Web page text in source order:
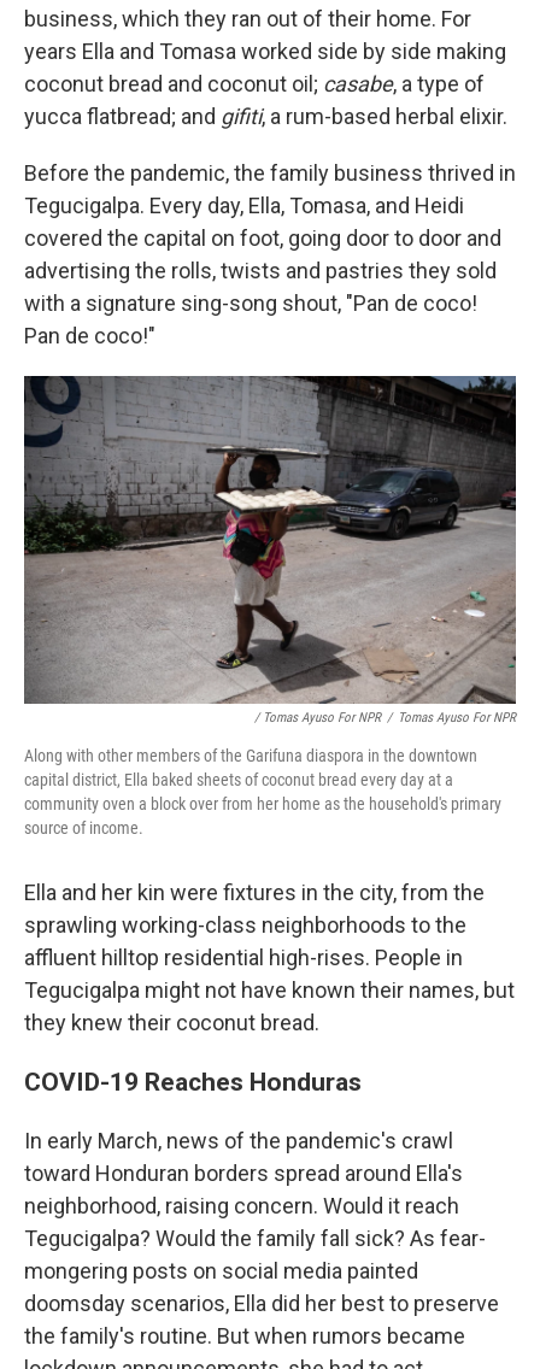
business, which they ran out of their home. For
years Ella and Tomasa worked side by side making
coconut bread and coconut oil; casabe, a type of
yucca flatbread; and gifiti, a rum-based herbal elixir.
Before the pandemic, the family business thrived in
Tegucigalpa. Every day, Ella, Tomasa, and Heidi
covered the capital on foot, going door to door and
advertising the rolls, twists and pastries they sold
with a signature sing-song shout, "Pan de coco!
Pan de coco!"
/ Tomas Ayuso For NPR / Tomas Ayuso For NPR
Along with other members of the Garifuna diaspora in the downtown
capital district, Ella baked sheets of coconut bread every day at a
community oven a block over from her home as the household's primary
source of income.
Ella and her kin were fixtures in the city, from the
sprawling working-class neighborhoods to the
affluent hilltop residential high-rises. People in
Tegucigalpa might not have known their names, but
they knew their coconut bread.
COVID-19 Reaches Honduras
In early March, news of the pandemic's crawl
toward Honduran borders spread around Ella's
neighborhood, raising concern. Would it reach
Tegucigalpa? Would the family fall sick? As fear-
mongering posts on social media painted
doomsday scenarios, Ella did her best to preserve
the family's routine. But when rumors became